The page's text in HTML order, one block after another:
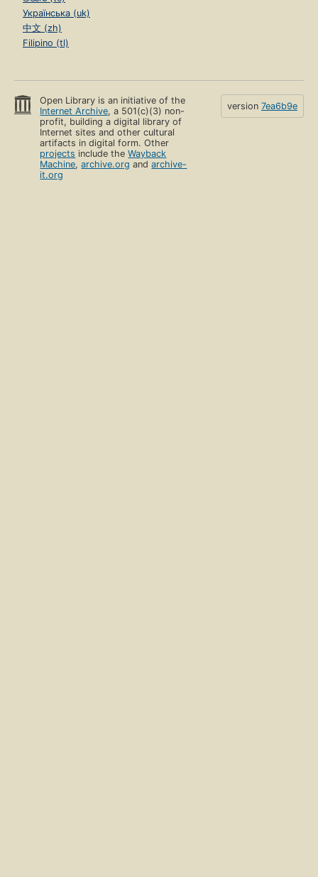
Українська (uk)
中文 (zh)
Filipino (tl)
Open Library is an initiative of the
Internet Archive, a 501(c)(3) non-
profit, building a digital library of
Internet sites and other cultural
artifacts in digital form. Other
projects include theWayback
Machine,archive.org andarchive-
it.org
version 7ea6b9e